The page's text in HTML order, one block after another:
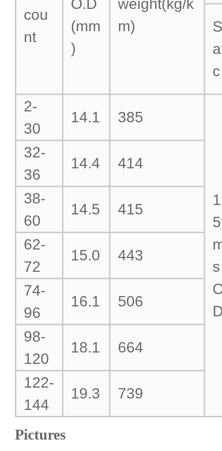
cou
nt
O.D
(mm
)
weight(kg/k
m)
c
2-
30
14.1 385
s
32-
36
14.4 414
38-
60
14.5 415
62-
72
15.0 443
74-
96
16.1 506
98-
120
18.1 664
122-
144
19.3 739
Pictures